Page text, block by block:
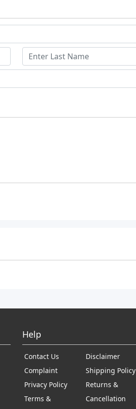
Help
Contact Us
Complaint
Privacy Policy
Terms &
Disclaimer
Shipping Policy
Returns &
Cancellation